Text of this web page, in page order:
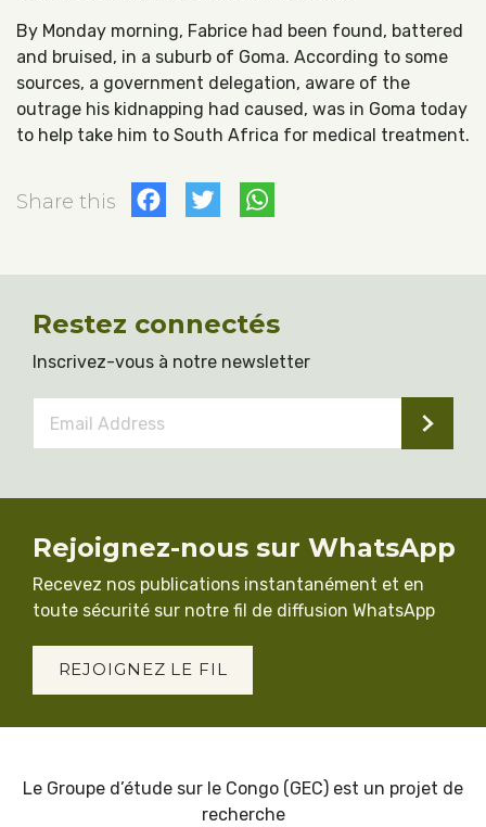
By Monday morning, Fabrice had been found, battered
and bruised, in a suburb of Goma. According to some
sources, a government delegation, aware of the
outrage his kidnapping had caused, was in Goma today
to help take him to South Africa for medical treatment.
Share this Facebook
Twitter
Restez connectés
Inscrivez-vous à notre newsletter
Address *
Rejoignez-nous sur WhatsApp
Recevez nos publications instantanément et en
toute sécurité sur notre fil de diffusion WhatsApp
REJOIGNEZ LE FIL
Le Groupe d’étude sur le Congo (GEC) est un projet de
recherche